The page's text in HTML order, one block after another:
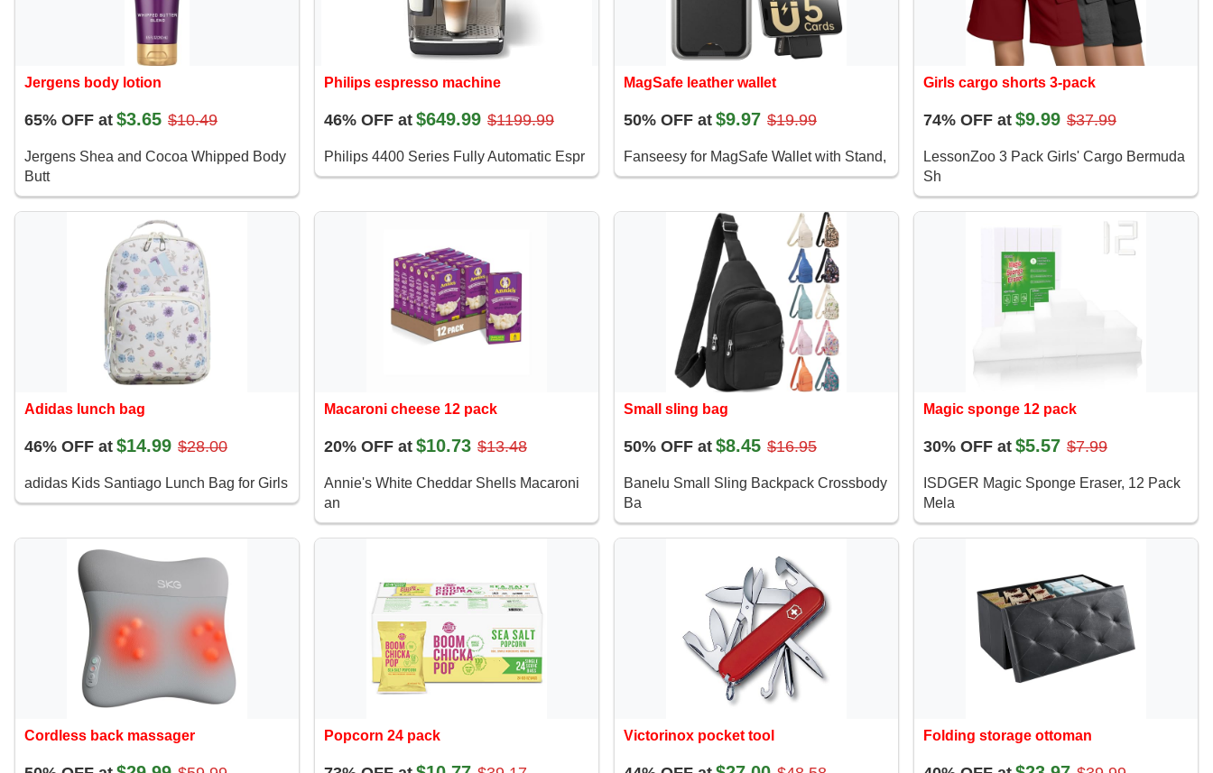
Jergens body lotion
65% OFF at $3.65 $10.49
Jergens Shea and Cocoa Whipped Body
Butt
Philips espresso machine
46% OFF at $649.99 $1199.99
Philips 4400 Series Fully Automatic Espr
MagSafe leather wallet
50% OFF at $9.97 $19.99
Fanseesy for MagSafe Wallet with Stand,
Girls cargo shorts 3-pack
74% OFF at $9.99 $37.99
LessonZoo 3 Pack Girls' Cargo Bermuda
Sh
Adidas lunch bag
46% OFF at $14.99 $28.00
adidas Kids Santiago Lunch Bag for Girls
Macaroni cheese 12 pack
20% OFF at $10.73 $13.48
Annie's White Cheddar Shells Macaroni
an
Small sling bag
50% OFF at $8.45 $16.95
Banelu Small Sling Backpack Crossbody
Ba
Magic sponge 12 pack
30% OFF at $5.57 $7.99
ISDGER Magic Sponge Eraser, 12 Pack
Mela
Cordless back massager Popcorn 24 pack Victorinox pocket tool Folding storage ottoman